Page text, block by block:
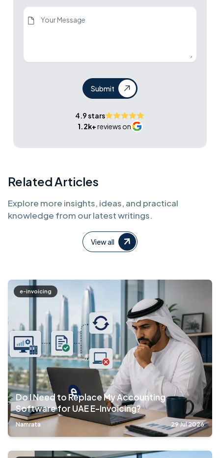
Submit
4.9 stars
1.2k+reviews on
Related Articles
Explore more insights, ideas, and practical
knowledge from our latest writings.
View all
e-invoicing
Do I Need to Replace My Accounting
Software for UAE E-Invoicing?
Namrata 29 Jul 2026